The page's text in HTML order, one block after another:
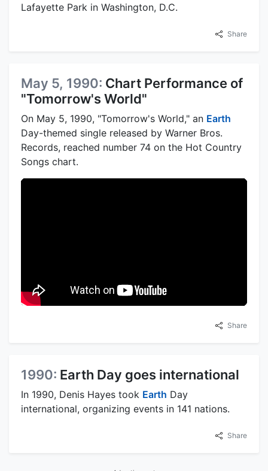
Lafayette Park in Washington, D.C.
Share
May 5, 1990: Chart Performance of
"Tomorrow's World"
On May 5, 1990, "Tomorrow's World," an Earth
Day-themed single released by Warner Bros.
Records, reached number 74 on the Hot Country
Songs chart.
Share
1990: Earth Day goes international
In 1990, Denis Hayes took Earth Day
international, organizing events in 141 nations.
Share